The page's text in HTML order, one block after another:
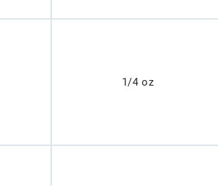
1/4 oz